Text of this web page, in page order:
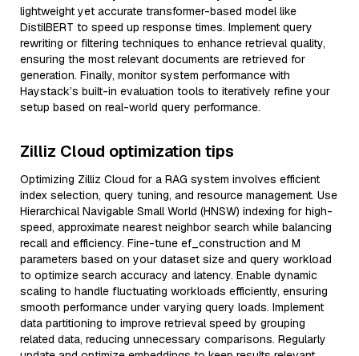
lightweight yet accurate transformer-based model like
DistilBERT to speed up response times. Implement query
rewriting or filtering techniques to enhance retrieval quality,
ensuring the most relevant documents are retrieved for
generation. Finally, monitor system performance with
Haystack’s built-in evaluation tools to iteratively refine your
setup based on real-world query performance.
Zilliz Cloud optimization tips
Optimizing Zilliz Cloud for a RAG system involves efficient
index selection, query tuning, and resource management. Use
Hierarchical Navigable Small World (HNSW) indexing for high-
speed, approximate nearest neighbor search while balancing
recall and efficiency. Fine-tune ef_construction and M
parameters based on your dataset size and query workload
to optimize search accuracy and latency. Enable dynamic
scaling to handle fluctuating workloads efficiently, ensuring
smooth performance under varying query loads. Implement
data partitioning to improve retrieval speed by grouping
related data, reducing unnecessary comparisons. Regularly